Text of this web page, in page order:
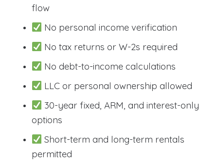
flow
No personal income verification
No tax returns or W-2s required
No debt-to-income calculations
LLC or personal ownership allowed
30-year fixed, ARM, and interest-only
options
Short-term and long-term rentals
permitted